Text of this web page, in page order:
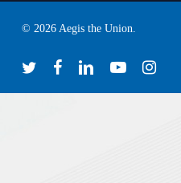
© 2026 Aegis the Union.
twitter facebooklinkedinyoutubeinstagram